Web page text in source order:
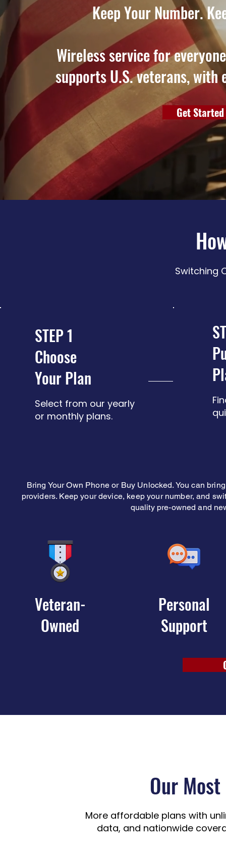
Keep Your Number.
Wireless service for
supports U.S. veterans,
Get Started
Switching
STEP 1
Choose
Your Plan
Select from our yearly
or monthly plans.
Bring Your Own Phone or Buy Unlocked. You can
providers. Keep your device, keep your number, and
quality pre-owned and
Veteran-
Owned
Personal
Support
Our
More affordable plans with
data, and nationwide